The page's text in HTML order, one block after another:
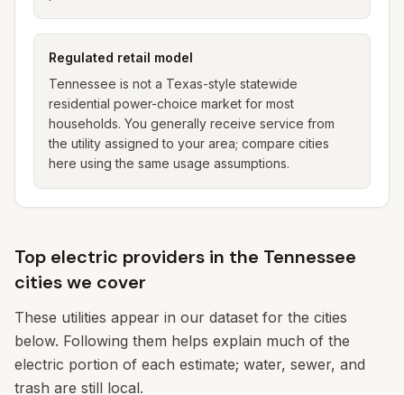
Regulated retail model
Tennessee is not a Texas-style statewide
residential power-choice market for most
households. You generally receive service from
the utility assigned to your area; compare cities
here using the same usage assumptions.
Top electric providers in the Tennessee
cities we cover
These utilities appear in our dataset for the cities
below. Following them helps explain much of the
electric portion of each estimate; water, sewer, and
trash are still local.